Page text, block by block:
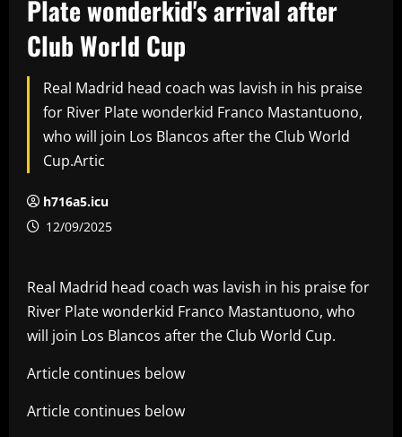
Plate wonderkid's arrival after
Club World Cup
Real Madrid head coach was lavish in his praise
for River Plate wonderkid Franco Mastantuono,
who will join Los Blancos after the Club World
Cup.Artic
h716a5.icu
12/09/2025
Real Madrid head coach was lavish in his praise for
River Plate wonderkid Franco Mastantuono, who
will join Los Blancos after the Club World Cup.
Article continues below
Article continues below